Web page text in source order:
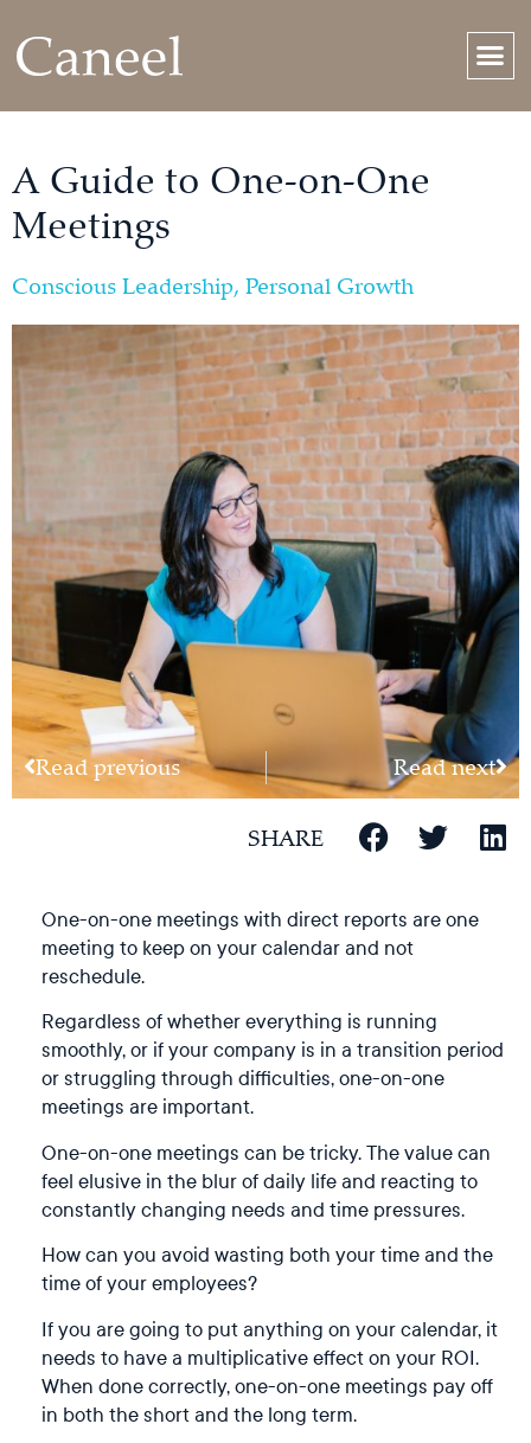
A Guide to One-on-One
Meetings
Conscious Leadership, Personal Growth
Read previous Read next
SHARE
One-on-one meetings with direct reports are one
meeting to keep on your calendar and not
reschedule.
Regardless of whether everything is running
smoothly, or if your company is in a transition period
or struggling through difficulties, one-on-one
meetings are important.
One-on-one meetings can be tricky. The value can
feel elusive in the blur of daily life and reacting to
constantly changing needs and time pressures.
How can you avoid wasting both your time and the
time of your employees?
If you are going to put anything on your calendar, it
needs to have a multiplicative effect on your ROI.
When done correctly, one-on-one meetings pay off
in both the short and the long term.